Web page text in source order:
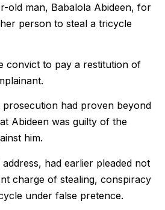
old man, Babalola Abideen, for
person to steal a tricycle
convict to pay a restitution of
prosecution had proven beyond
Abideen was guilty of the
him.
had earlier pleaded not
charge of stealing, conspiracy
under false pretence.